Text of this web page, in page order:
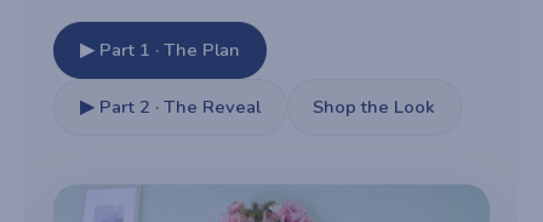
▶ Part 1 · The Plan
▶ Part 2 · The Reveal Shop the Look